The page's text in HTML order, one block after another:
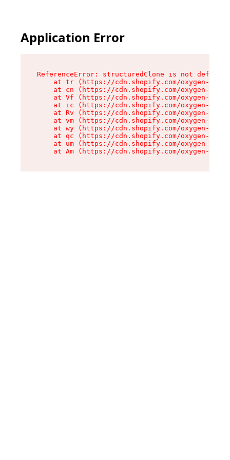
Application Error
ReferenceError: structuredClone is not defined
at tr (https://cdn.shopify.com/oxygen-v2/
at cn (https://cdn.shopify.com/oxygen-v2/
at Vf (https://cdn.shopify.com/oxygen-v2/
at ic (https://cdn.shopify.com/oxygen-v2/
at Rv (https://cdn.shopify.com/oxygen-v2/
at vm (https://cdn.shopify.com/oxygen-v2/
at wy (https://cdn.shopify.com/oxygen-v2/
at qc (https://cdn.shopify.com/oxygen-v2/
at um (https://cdn.shopify.com/oxygen-v2/
at Am (https://cdn.shopify.com/oxygen-v2/